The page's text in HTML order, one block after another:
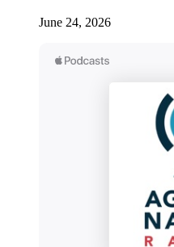
June 24, 2026